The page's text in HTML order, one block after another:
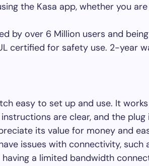
the Kasa app, whether you
by over 6 Million users and
certified for safety use. 2-year
easy to set up and use. It
are clear, and the plug
its value for money and
issues with connectivity, such
a limited bandwidth